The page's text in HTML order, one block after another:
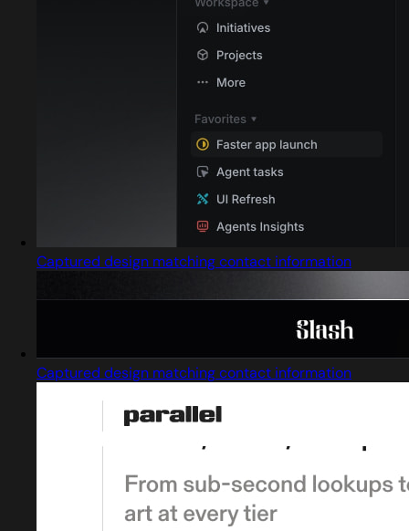
Captured design matching contact information
Captured design matching contact information